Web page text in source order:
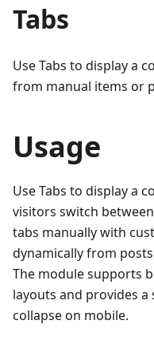
Tabs
Use Tabs to display a
from manual items or
Usage
Use Tabs to display a
visitors switch
tabs manually with
dynamically from
The module supports
layouts and provides
collapse on mobile.